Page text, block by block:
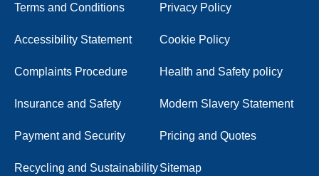
Terms and Conditions Privacy Policy
Accessibility Statement Cookie Policy
Complaints Procedure Health and Safety policy
Insurance and Safety Modern Slavery Statement
Payment and Security Pricing and Quotes
Recycling and SustainabilitySitemap